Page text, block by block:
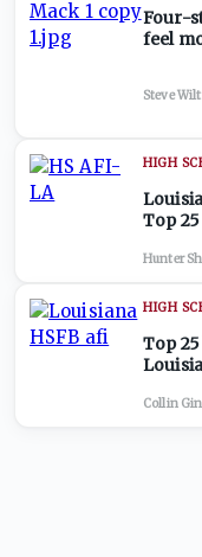
Four-
feel
Steve
HIGH
Top
Hunter
HIGH
Top
Collin